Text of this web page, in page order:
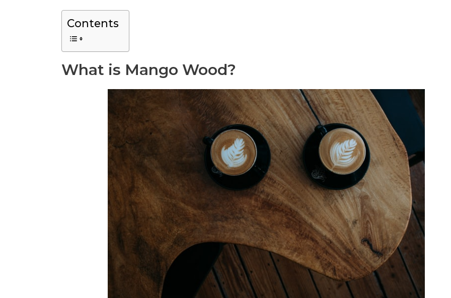
Contents
What is Mango Wood?